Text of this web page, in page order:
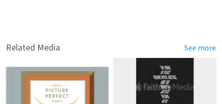
Related Media See more